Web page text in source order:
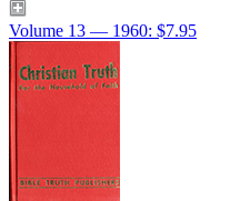
Volume 13 — 1960: $7.95